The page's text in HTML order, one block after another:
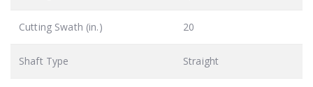
Cutting Swath (in.) 20
Shaft Type Straight